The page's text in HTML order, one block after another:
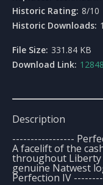
Historic Rating: 8/10
Historic Downloads:
File Size: 331.84 KB
Download Link:
Description
-----------------
A facelift of the
throughout
genuine Natwest
Perfection IV